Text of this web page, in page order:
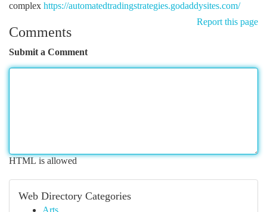
complex https://automatedtradingstrategies.godaddysites.com/
Report this page
Comments
Submit a Comment
HTML is allowed
Web Directory Categories
Arts